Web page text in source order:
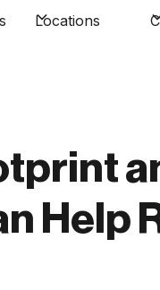
Locations
Help